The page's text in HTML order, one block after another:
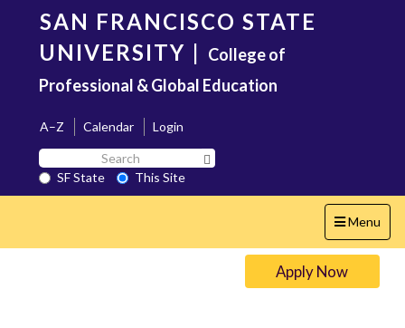
content
SAN FRANCISCO STATE
UNIVERSITY | College of
Professional & Global Education
A–Z Calendar
Login
Search
SF
State
SF State
This Site
Toggle
navigation
Menu
Apply Now